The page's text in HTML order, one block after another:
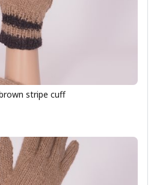
stripe cuff